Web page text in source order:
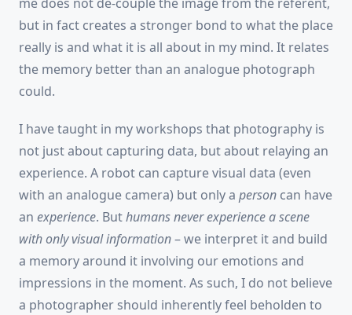
but in fact creates a stronger bond to what the place
really is and what it is all about in my mind. It relates
the memory better than an analogue photograph
could.
I have taught in my workshops that photography is
not just about capturing data, but about relaying an
experience. A robot can capture visual data (even
with an analogue camera) but only a person can have
an experience. Buthumans never experience a scene
with only visual information– we interpret it and build
a memory around it involving our emotions and
impressions in the moment. As such, I do not believe
a photographer should inherently feel beholden to